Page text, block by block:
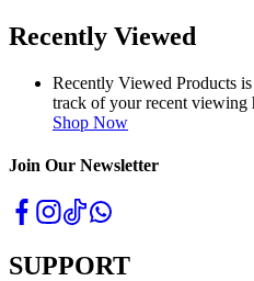
Recently Viewed
Recently Viewed Products
track of your recent viewing
Shop Now
Join Our Newsletter
SUPPORT